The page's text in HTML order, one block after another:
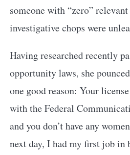
someone with “zero”
investigative chops were
Having researched recently
opportunity laws, she
one good reason: Your
with the Federal
and you don’t have any
next day, I had my first job in